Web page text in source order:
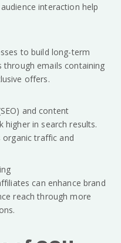
interaction help
to build long-term
emails containing
offers.
and content
higher in search results.
traffic and
can enhance brand
reach through more